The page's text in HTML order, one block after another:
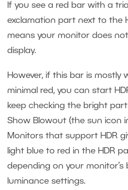
If you see a red bar with a
exclamation part next to the
means your monitor does
display.
However, if this bar is mostly
minimal red, you can start
keep checking the bright
Show Blowout (the sun icon
Monitors that support HDR
light blue to red in the HDR
depending on your monitor’s
luminance settings.